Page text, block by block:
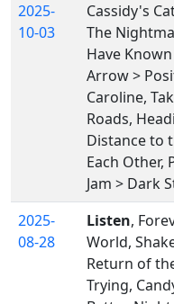
2025-
10-03
Cassidy's
The
Have
Arrow >
Caroline,
Roads,
Distance to
Each Other,
Jam > Dark
2025-
08-28
Listen,
World,
Return of
Trying,